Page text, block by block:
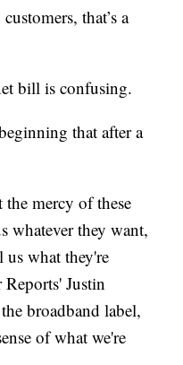
that’s a
bill is confusing.
that after a
mercy of these
whatever they want,
us what they're
Justin
broadband label,
of what we're